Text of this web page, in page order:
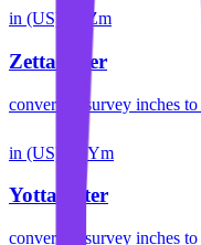
in (US) Zm
Zettameter
convert us survey inches to
in (US) Ym
Yottameter
convert us survey inches to